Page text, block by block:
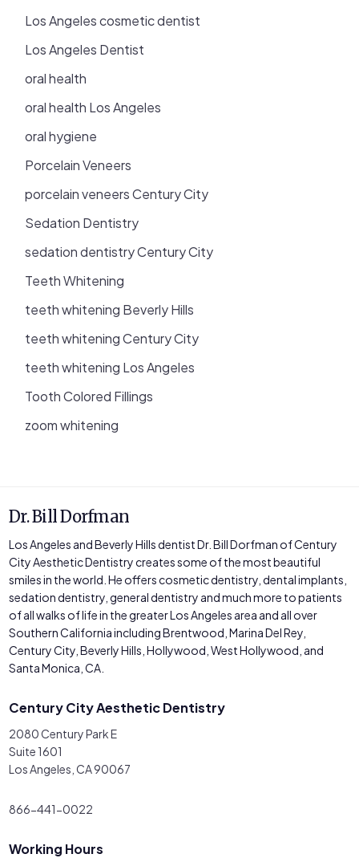
Los Angeles cosmetic dentist
Los Angeles Dentist
oral health
oral health Los Angeles
oral hygiene
Porcelain Veneers
porcelain veneers Century City
Sedation Dentistry
sedation dentistry Century City
Teeth Whitening
teeth whitening Beverly Hills
teeth whitening Century City
teeth whitening Los Angeles
Tooth Colored Fillings
zoom whitening
Dr. Bill Dorfman
Los Angeles and Beverly Hills dentist Dr. Bill Dorfman of Century
City Aesthetic Dentistry creates some of the most beautiful
smiles in the world. He offers cosmetic dentistry, dental implants,
sedation dentistry, general dentistry and much more to patients
of all walks of life in the greater Los Angeles area and all over
Southern California including Brentwood, Marina Del Rey,
Century City, Beverly Hills, Hollywood, West Hollywood, and
Santa Monica, CA.
Century City Aesthetic Dentistry
2080 Century Park E
Suite 1601
Los Angeles, CA 90067
866-441-0022
Working Hours